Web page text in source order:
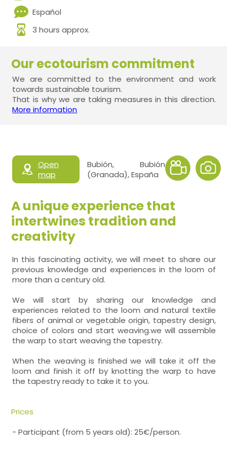
Español
3 hours approx.
Our ecotourism commitment
We are committed to the environment and work
towards sustainable tourism.
That is why we are taking measures in this direction.
More information
Open
map
Bubión, Bubión
(Granada), España
A unique experience that
intertwines tradition and
creativity
In this fascinating activity, we will meet to share our
previous knowledge and experiences in the loom of
more than a century old.
We will start by sharing our knowledge and
experiences related to the loom and natural textile
fibers of animal or vegetable origin, tapestry design,
choice of colors and start weaving.we will assemble
the warp to start weaving the tapestry.
When the weaving is finished we will take it off the
loom and finish it off by knotting the warp to have
the tapestry ready to take it to you.
Prices
- Participant (from 5 years old): 25€/person.